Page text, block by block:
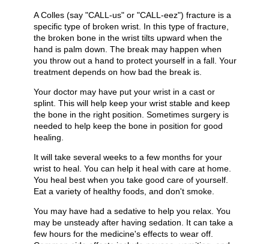
A Colles (say "CALL-us" or "CALL-eez") fracture is a
specific type of broken wrist. In this type of fracture,
the broken bone in the wrist tilts upward when the
hand is palm down. The break may happen when
you throw out a hand to protect yourself in a fall. Your
treatment depends on how bad the break is.
Your doctor may have put your wrist in a cast or
splint. This will help keep your wrist stable and keep
the bone in the right position. Sometimes surgery is
needed to help keep the bone in position for good
healing.
It will take several weeks to a few months for your
wrist to heal. You can help it heal with care at home.
You heal best when you take good care of yourself.
Eat a variety of healthy foods, and don't smoke.
You may have had a sedative to help you relax. You
may be unsteady after having sedation. It can take a
few hours for the medicine's effects to wear off.